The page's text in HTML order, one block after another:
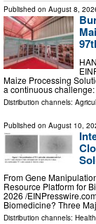
Published on August 8,
Maize Processing
a continuous
Distribution channels:
Published on August 10,
From Gene
Resource Platform for
2026 /⁨
Biomedicine? Three
Distribution channels: